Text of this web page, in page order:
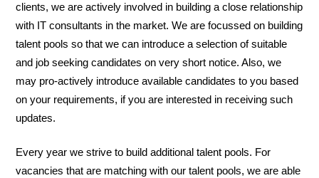
clients, we are actively involved in building a close relationship
with IT consultants in the market. We are focussed on building
talent pools so that we can introduce a selection of suitable
and job seeking candidates on very short notice. Also, we
may pro-actively introduce available candidates to you based
on your requirements, if you are interested in receiving such
updates.
Every year we strive to build additional talent pools. For
vacancies that are matching with our talent pools, we are able